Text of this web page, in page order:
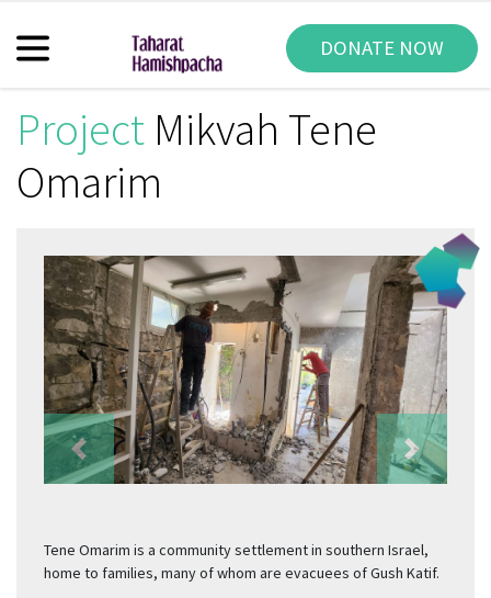
DONATE NOW
Project Mikvah Tene
Omarim
Tene Omarim is a community settlement in southern Israel,
home to families, many of whom are evacuees of Gush Katif.
Previous Next